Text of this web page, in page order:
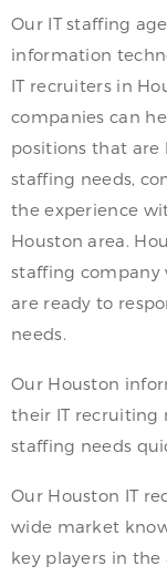
Our IT staffing
information
IT recruiters in
companies can
positions that are
staffing needs,
the experience
Houston area.
staffing company
are ready to
needs.
Our Houston
their IT recruiting
staffing needs
Our Houston IT
wide market
key players in the